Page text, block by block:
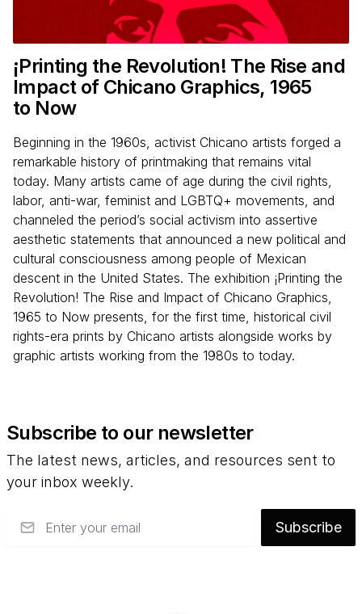
¡Printing the Revolution! The Rise and
Impact of Chicano Graphics, 1965
to Now
Beginning in the 1960s, activist Chicano artists forged a
remarkable history of printmaking that remains vital
today. Many artists came of age during the civil rights,
labor, anti-war, feminist and LGBTQ+ movements, and
channeled the period’s social activism into assertive
aesthetic statements that announced a new political and
cultural consciousness among people of Mexican
descent in the United States. The exhibition ¡Printing the
Revolution! The Rise and Impact of Chicano Graphics,
1965 to Now presents, for the first time, historical civil
rights-era prints by Chicano artists alongside works by
graphic artists working from the 1980s to today.
Subscribe to our newsletter
The latest news, articles, and resources sent to
your inbox weekly.
Subscribe